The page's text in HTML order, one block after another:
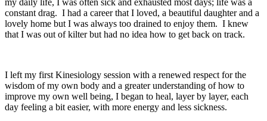
constant drag. I had a career that I loved, a beautiful daughter and a
lovely home but I was always too drained to enjoy them. I knew
that I was out of kilter but had no idea how to get back on track.
I left my first Kinesiology session with a renewed respect for the
wisdom of my own body and a greater understanding of how to
improve my own well being, I began to heal, layer by layer, each
day feeling a bit easier, with more energy and less sickness.